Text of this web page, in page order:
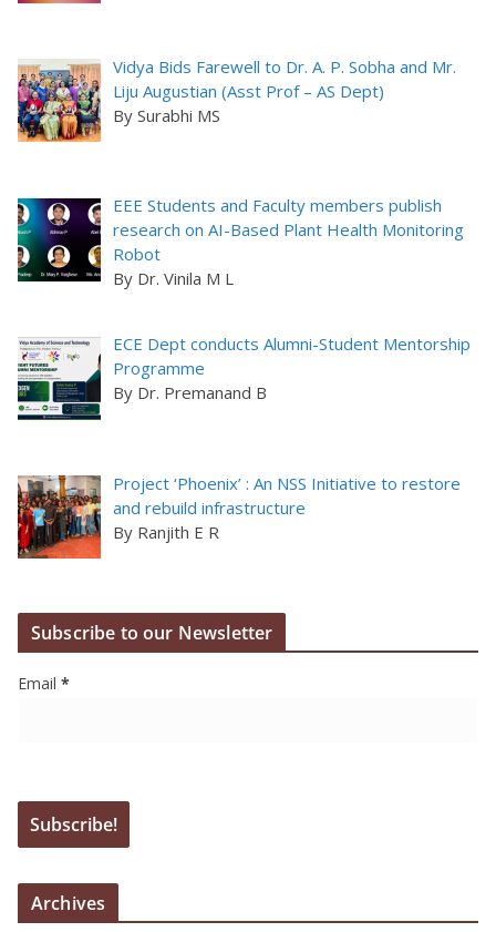
Vidya Bids Farewell to Dr. A. P. Sobha and Mr.
Liju Augustian (Asst Prof – AS Dept)
By Surabhi MS
EEE Students and Faculty members publish
research on AI-Based Plant Health Monitoring
Robot
By Dr. Vinila M L
ECE Dept conducts Alumni-Student Mentorship
Programme
By Dr. Premanand B
Project ‘Phoenix’ : An NSS Initiative to restore
and rebuild infrastructure
By Ranjith E R
Subscribe to our Newsletter
Email *
Archives